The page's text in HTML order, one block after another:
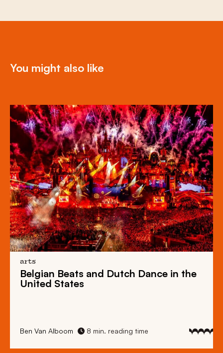
You might also like
arts
Belgian Beats and Dutch Dance in the
United States
Ben Van Alboom 8 min. reading time